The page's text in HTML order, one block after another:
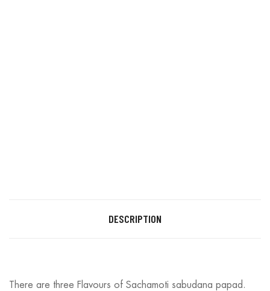
DESCRIPTION
There are three Flavours of Sachamoti sabudana papad.